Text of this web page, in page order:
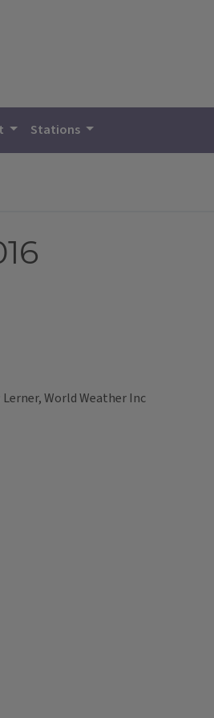
Stations
World Weather Inc